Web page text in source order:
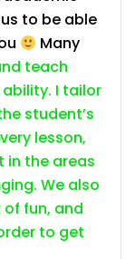
to be able
Many
teach
I tailor
student’s
lesson,
in the areas
We also
fun, and
to get